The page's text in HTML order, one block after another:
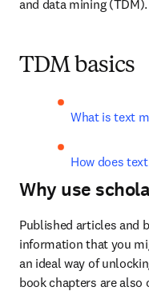
and data mining (TDM).
TDM basics
What is text
How does
Why use
Published articles and
information that you
an ideal way of
book chapters are also